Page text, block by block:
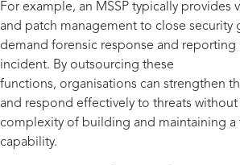
For example, an MSSP typically provides
and patch management to close security
demand forensic response and reporting
incident. By outsourcing these
functions, organisations can strengthen
and respond effectively to threats
complexity of building and maintaining a
capability.